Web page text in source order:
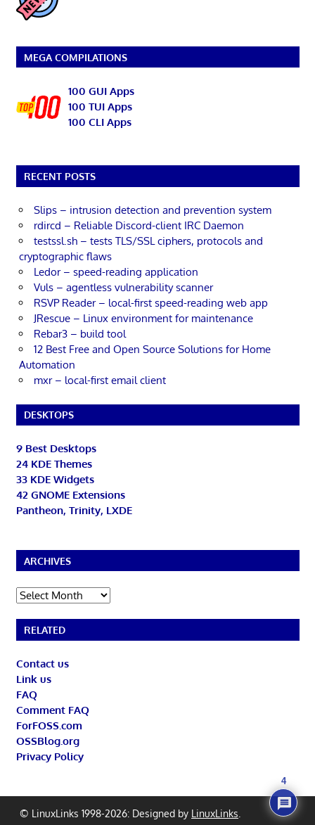
MEGA COMPILATIONS
100 GUI Apps
100 TUI Apps
100 CLI Apps
RECENT POSTS
Slips – intrusion detection and prevention system
rdircd – Reliable Discord-client IRC Daemon
testssl.sh – tests TLS/SSL ciphers, protocols and
cryptographic flaws
Ledor – speed-reading application
Vuls – agentless vulnerability scanner
RSVP Reader – local-first speed-reading web app
JRescue – Linux environment for maintenance
Rebar3 – build tool
12 Best Free and Open Source Solutions for Home
Automation
mxr – local-first email client
DESKTOPS
9 Best Desktops
24 KDE Themes
33 KDE Widgets
42 GNOME Extensions
Pantheon, Trinity, LXDE
ARCHIVES
Archives
RELATED
Contact us
Link us
FAQ
Comment FAQ
ForFOSS.com
OSSBlog.org
Privacy Policy
© LinuxLinks 1998-2026: Designed by LinuxLinks
4